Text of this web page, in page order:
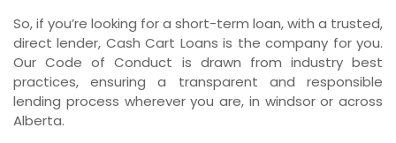
So, if you’re looking for a short-term loan, with a trusted,
direct lender, Cash Cart Loans is the company for you.
Our Code of Conduct is drawn from industry best
practices, ensuring a transparent and responsible
lending process wherever you are, in windsor or across
Alberta.